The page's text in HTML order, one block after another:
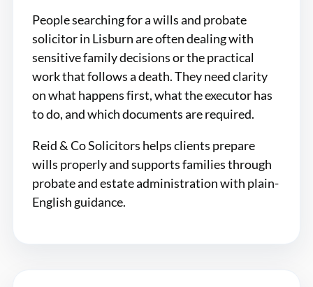
People searching for a wills and probate
solicitor in Lisburn are often dealing with
sensitive family decisions or the practical
work that follows a death. They need clarity
on what happens first, what the executor has
to do, and which documents are required.
Reid & Co Solicitors helps clients prepare
wills properly and supports families through
probate and estate administration with plain-
English guidance.